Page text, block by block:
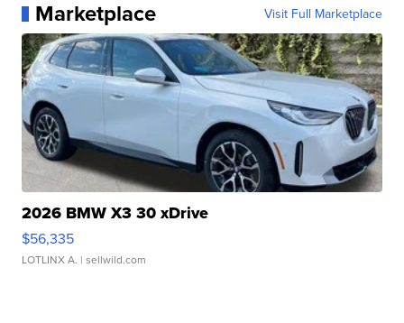
Marketplace Visit Full Marketplace
2026 BMW X3 30 xDrive
$56,335
LOTLINX A. | sellwild.com